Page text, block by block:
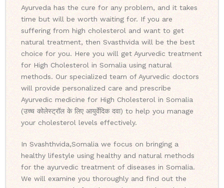
Ayurveda has the cure for any problem, and it takes
time but will be worth waiting for. If you are
suffering from high cholesterol and want to get
natural treatment, then Svasthvida will be the best
choice for you. Here you will get Ayurvedic treatment
for High Cholesterol in Somalia using natural
methods. Our specialized team of Ayurvedic doctors
will provide personalized care and prescribe
Ayurvedic medicine for High Cholesterol in Somalia
(उच्च कोलेस्ट्रॉल के लिए आयुर्वेदिक दवा) to help you manage
your cholesterol levels effectively.
In Svashthvida,Somalia we focus on bringing a
healthy lifestyle using healthy and natural methods
for the ayurvedic treatment of diseases in Somalia.
We will examine you thoroughly and find out the